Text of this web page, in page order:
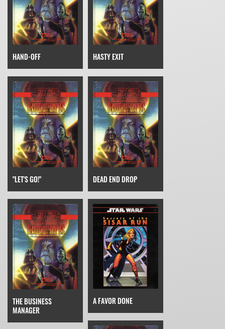
HAND-OFF HASTY EXIT
"LET'S GO!" DEAD END DROP
THE BUSINESS
MANAGER
A FAVOR DONE